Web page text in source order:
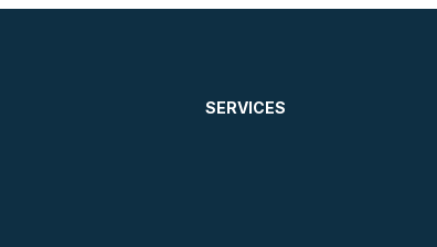
SERVICES